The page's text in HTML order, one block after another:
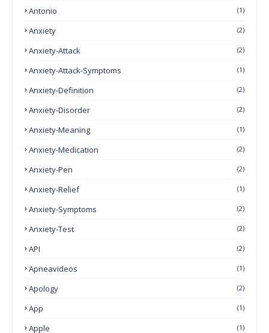
Antonio (1)
Anxiety (2)
Anxiety-Attack (2)
Anxiety-Attack-Symptoms (1)
Anxiety-Definition (2)
Anxiety-Disorder (2)
Anxiety-Meaning (1)
Anxiety-Medication (2)
Anxiety-Pen (2)
Anxiety-Relief (1)
Anxiety-Symptoms (2)
Anxiety-Test (2)
API (2)
Apneavideos (1)
Apology (2)
App (1)
Apple (1)